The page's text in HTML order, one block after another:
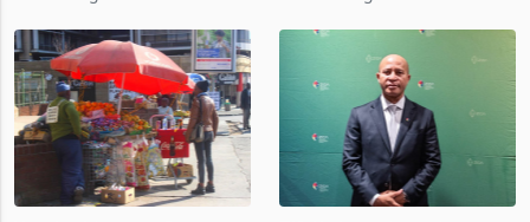
largest harvest in years
began replacing imported
grain with domestic
production. Maize imp
8 hours ago
2026, up from US$954,201
a year earlier, making it the
country’s second-largest
individual import prod
10 hours ago